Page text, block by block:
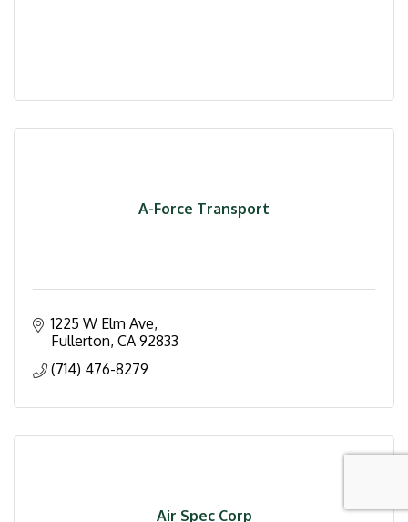
A-Force Transport
1225 W Elm Ave
Fullerton CA 92833
(714) 476-8279
Air Spec Corp